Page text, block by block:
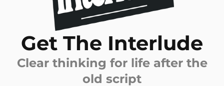
Get The Interlude
Clear thinking for life after the
old script